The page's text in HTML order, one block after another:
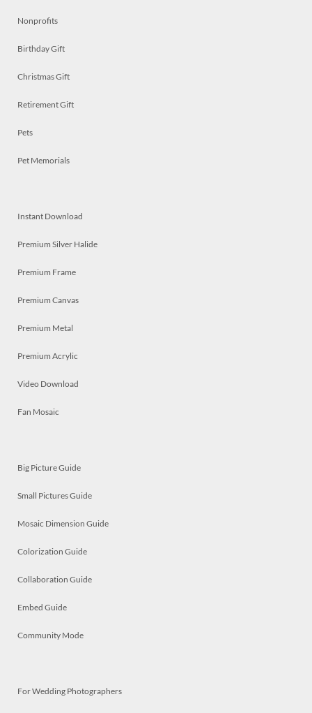
Nonprofits
Birthday Gift
Christmas Gift
Retirement Gift
Pets
Pet Memorials
Instant Download
Premium Silver Halide
Premium Frame
Premium Canvas
Premium Metal
Premium Acrylic
Video Download
Fan Mosaic
Big Picture Guide
Small Pictures Guide
Mosaic Dimension Guide
Colorization Guide
Collaboration Guide
Embed Guide
Community Mode
For Wedding Photographers